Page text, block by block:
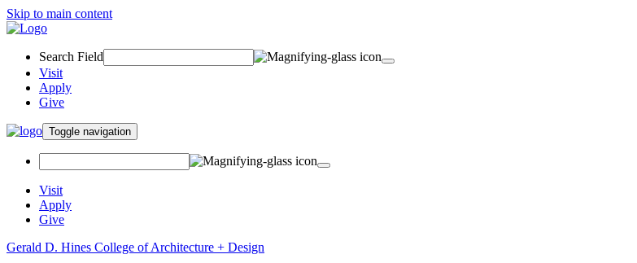
Skip to main content
Search Field
Visit
Apply
Give
Toggle navigation
Visit
Apply
Give
Gerald D. Hines College of Architecture + Design